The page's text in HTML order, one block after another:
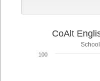
CoAlt
100